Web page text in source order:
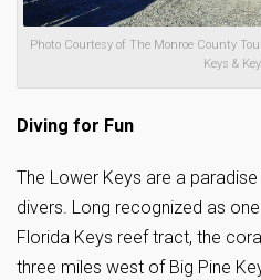
Photo Courtesy of The Monroe County
Keys &
Diving for Fun
The Lower Keys are a
divers. Long recognized as
Florida Keys reef tract, the
three miles west of Big Pine